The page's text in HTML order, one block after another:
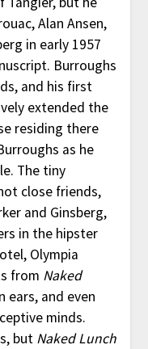
Alan Ansen,
in early 1957
Burroughs
and his first
extended the
residing there
as he
The tiny
close friends,
and Ginsberg,
in the hipster
Olympia
from Naked
and even
minds.
but Naked Lunch